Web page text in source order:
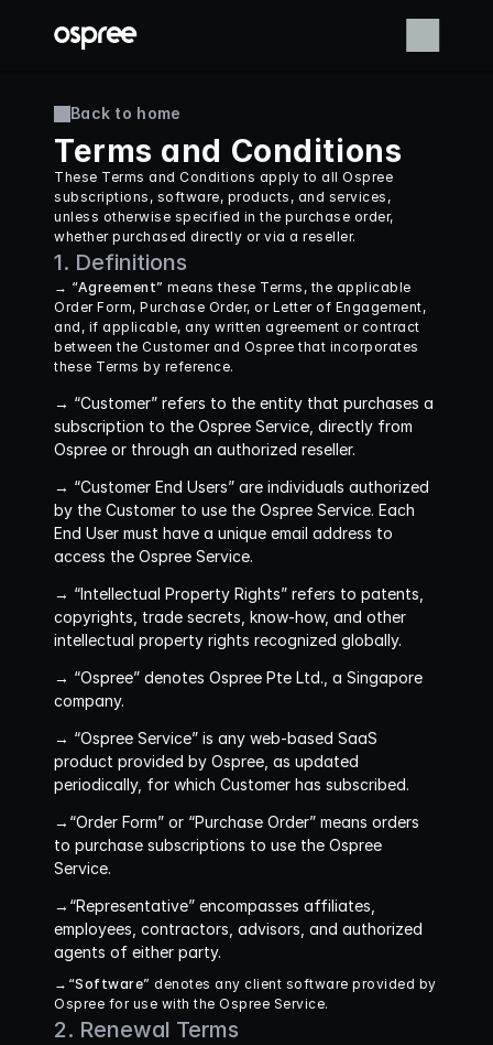
Back to home
Terms and Conditions
These Terms and Conditions apply to all Ospree
subscriptions, software, products, and services,
unless otherwise specified in the purchase order,
whether purchased directly or via a reseller.
1. Definitions
→ “Agreement” means these Terms, the applicable
Order Form, Purchase Order, or Letter of Engagement,
and, if applicable, any written agreement or contract
between the Customer and Ospree that incorporates
these Terms by reference.
→ “Customer” refers to the entity that purchases a
subscription to the Ospree Service, directly from
Ospree or through an authorized reseller.
→ “Customer End Users” are individuals authorized
by the Customer to use the Ospree Service. Each
End User must have a unique email address to
access the Ospree Service.
→ “Intellectual Property Rights” refers to patents,
copyrights, trade secrets, know-how, and other
intellectual property rights recognized globally.
→ “Ospree” denotes Ospree Pte Ltd., a Singapore
company.
→ “Ospree Service” is any web-based SaaS
product provided by Ospree, as updated
periodically, for which Customer has subscribed.
→“Order Form” or “Purchase Order” means orders
to purchase subscriptions to use the Ospree
Service.
→“Representative” encompasses affiliates,
employees, contractors, advisors, and authorized
agents of either party.
→“Software” denotes any client software provided by
Ospree for use with the Ospree Service.
2. Renewal Terms